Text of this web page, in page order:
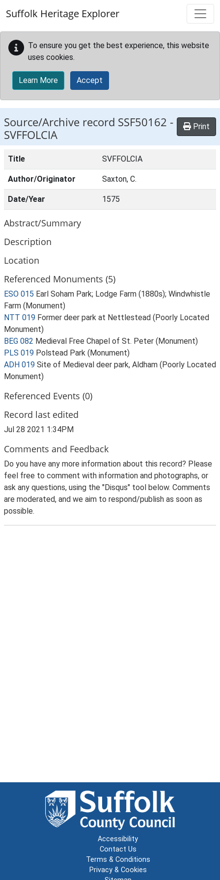
Suffolk Heritage Explorer
To ensure you get the best experience, this website
uses cookies.
Learn More Accept
Source/Archive record SSF50162 -
SVFFOLCIA
Print
Title SVFFOLCIA
Author/Originator Saxton, C.
Date/Year 1575
Abstract/Summary
Description
Location
Referenced Monuments (5)
ESO 015 Earl Soham Park; Lodge Farm (1880s); Windwhistle
Farm (Monument)
NTT 019 Former deer park at Nettlestead (Poorly Located
Monument)
BEG 082 Medieval Free Chapel of St. Peter (Monument)
PLS 019 Polstead Park (Monument)
ADH 019 Site of Medieval deer park, Aldham (Poorly Located
Monument)
Referenced Events (0)
Record last edited
Jul 28 2021 1:34PM
Comments and Feedback
Do you have any more information about this record? Please
feel free to comment with information and photographs, or
ask any questions, using the "Disqus" tool below. Comments
are moderated, and we aim to respond/publish as soon as
possible.
Accessibility
Contact Us
Terms & Conditions
Privacy & Cookies